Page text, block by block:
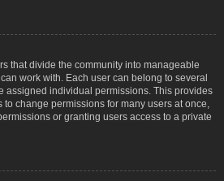
that divide the community into manageable
work with. Each user can belong to several
assigned individual permissions. This provides
change permissions for many users at once,
or granting users access to a private